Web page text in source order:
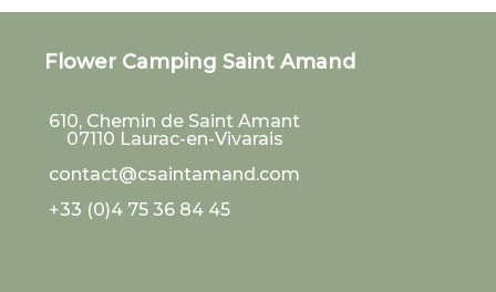
Flower Camping Saint Amand
610, Chemin de Saint Amant
07110 Laurac-en-Vivarais
contact@csaintamand.com
+33 (0)4 75 36 84 45